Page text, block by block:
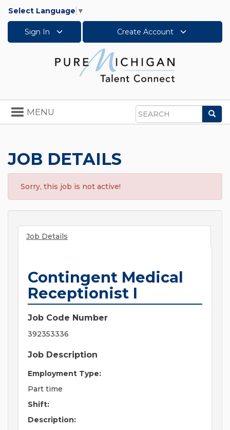
Select Language ▼
Sign In Create Account
Search
Toggle
navigation
MENU
JOB DETAILS
Sorry, this job is not active!
Job Details
Contingent Medical
Receptionist I
Job Code Number
392353336
Job Description
Employment Type:
Part time
Shift:
Description: